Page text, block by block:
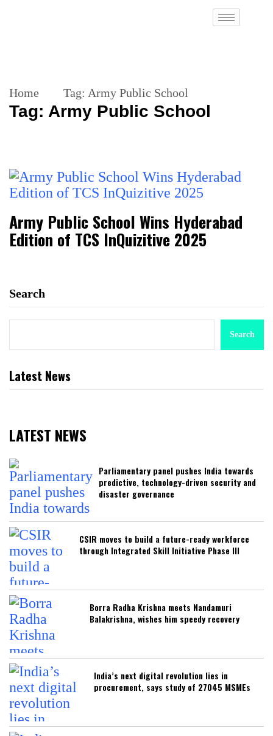
Home Tag: Army Public School
Tag: Army Public School
Army Public School Wins Hyderabad
Edition of TCS InQuizitive 2025
Search
Search
Latest News
LATEST NEWS
Parliamentary panel pushes India towards
predictive, technology-driven security and
disaster governance
CSIR moves to build a future-ready workforce
through Integrated Skill Initiative Phase III
Borra Radha Krishna meets Nandamuri
Balakrishna, wishes him speedy recovery
India’s next digital revolution lies in
procurement, says study of 27045 MSMEs